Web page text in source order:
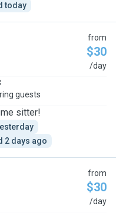
today
from
$30
/day
guests
sitter!
2 days ago
from
$30
/day